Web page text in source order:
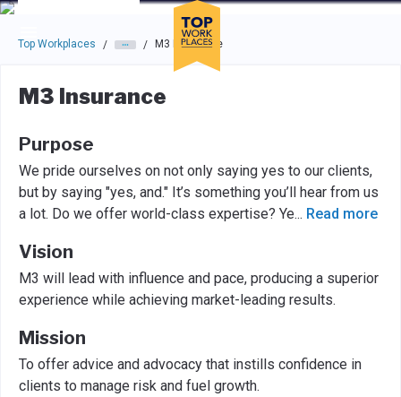
Skip to main navigation
Skip to main content
Press enter to activate the dialog and use the tab key to
Top Workplaces / / M3 Insurance
M3 Insurance
Purpose
We pride ourselves on not only saying yes to our clients,
but by saying "yes, and." It’s something you’ll hear from us
a lot. Do we offer world-class expertise? Ye... Read more
Vision
M3 will lead with influence and pace, producing a superior
experience while achieving market-leading results.
Mission
To offer advice and advocacy that instills confidence in
clients to manage risk and fuel growth.